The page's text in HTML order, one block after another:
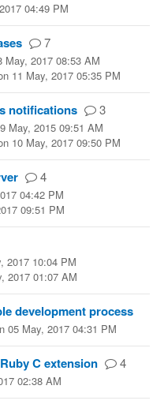
04:49 PM
7
May, 2017 08:53 AM
11 May, 2017 05:35 PM
notifications 3
May, 2015 09:51 AM
10 May, 2017 09:50 PM
4
04:42 PM
09:51 PM
2017 10:04 PM
2017 01:07 AM
development process
05 May, 2017 04:31 PM
C extension 4
02:38 AM